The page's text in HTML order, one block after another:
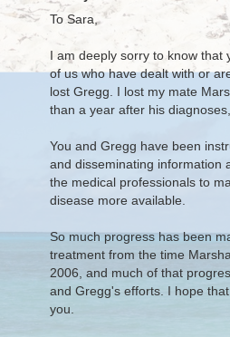
To Sara,
I am deeply sorry to know that
of us who have dealt with or
lost Gregg. I lost my mate
than a year after his
You and Gregg have been
and disseminating information
the medical professionals to
disease more available.
So much progress has been
treatment from the time
2006, and much of that
and Gregg's efforts. I hope
you.